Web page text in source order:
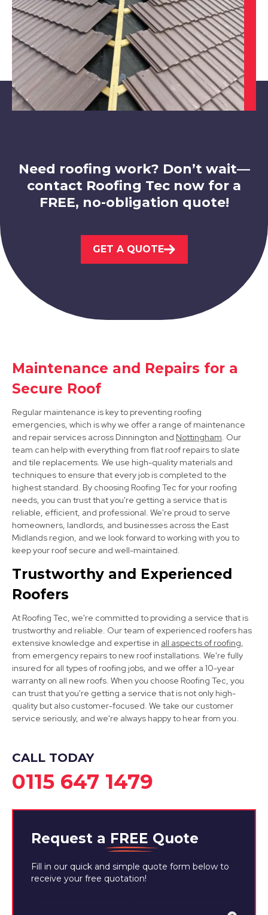
Staveley
Bolsover
Sheffield
Shirebrook
View Services
Retford
View Services
Need roofing work? Don’t wait—
contact Roofing Tec now for a
FREE, no-obligation quote!
GET A QUOTE
Maintenance and Repairs for a
Secure Roof
Regular maintenance is key to preventing roofing
emergencies, which is why we offer a range of maintenance
and repair services across Dinnington and Nottingham. Our
team can help with everything from flat roof repairs to slate
and tile replacements. We use high-quality materials and
techniques to ensure that every job is completed to the
highest standard. By choosing Roofing Tec for your roofing
needs, you can trust that you're getting a service that is
reliable, efficient, and professional. We're proud to serve
homeowners, landlords, and businesses across the East
Midlands region, and we look forward to working with you to
keep your roof secure and well-maintained.
Trustworthy and Experienced
Roofers
At Roofing Tec, we're committed to providing a service that is
trustworthy and reliable. Our team of experienced roofers has
extensive knowledge and expertise in all aspects of roofing,
from emergency repairs to new roof installations. We're fully
insured for all types of roofing jobs, and we offer a 10-year
warranty on all new roofs. When you choose Roofing Tec, you
can trust that you're getting a service that is not only high-
quality but also customer-focused. We take our customer
service seriously, and we're always happy to hear from you.
CALL TODAY
0115 647 1479
Request a FREE Quote
Fill in our quick and simple quote form below to
receive your free quotation!